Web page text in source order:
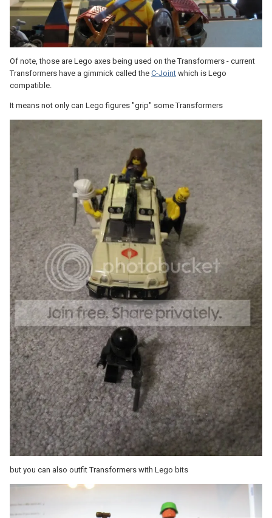
Of note, those are Lego axes being used on the Transformers - current
Transformers have a gimmick called the C-Joint which is Lego
compatible.
It means not only can Lego figures "grip" some Transformers
but you can also outfit Transformers with Lego bits